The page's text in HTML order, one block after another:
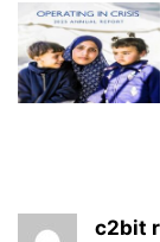
c2bit